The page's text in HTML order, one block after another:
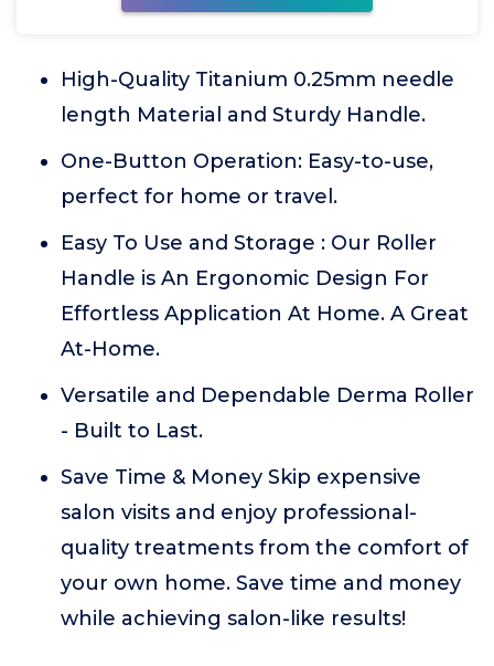
High-Quality Titanium 0.25mm needle
length Material and Sturdy Handle.
One-Button Operation: Easy-to-use,
perfect for home or travel.
Easy To Use and Storage : Our Roller
Handle is An Ergonomic Design For
Effortless Application At Home. A Great
At-Home.
Versatile and Dependable Derma Roller
- Built to Last.
Save Time & Money Skip expensive
salon visits and enjoy professional-
quality treatments from the comfort of
your own home. Save time and money
while achieving salon-like results!